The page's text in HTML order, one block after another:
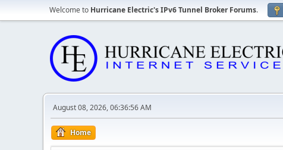
Welcome to Hurricane Electric's IPv6 Tunnel Broker Forums.
August 08, 2026, 06:36:56 AM
Home